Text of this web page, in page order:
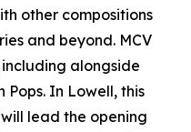
other compositions
and beyond. MCV
alongside
Pops. In Lowell, this
lead the opening